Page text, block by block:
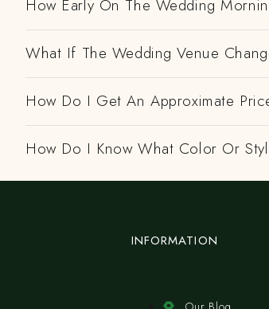
How Early On The Wedding
What If The Wedding Venue
How Do I Get An Approximate
How Do I Know What Color Or
INFORMATION